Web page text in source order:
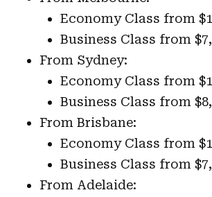
Economy Class from
Business Class from
From Sydney:
Economy Class from
Business Class from
From Brisbane:
Economy Class from
Business Class from
From Adelaide: